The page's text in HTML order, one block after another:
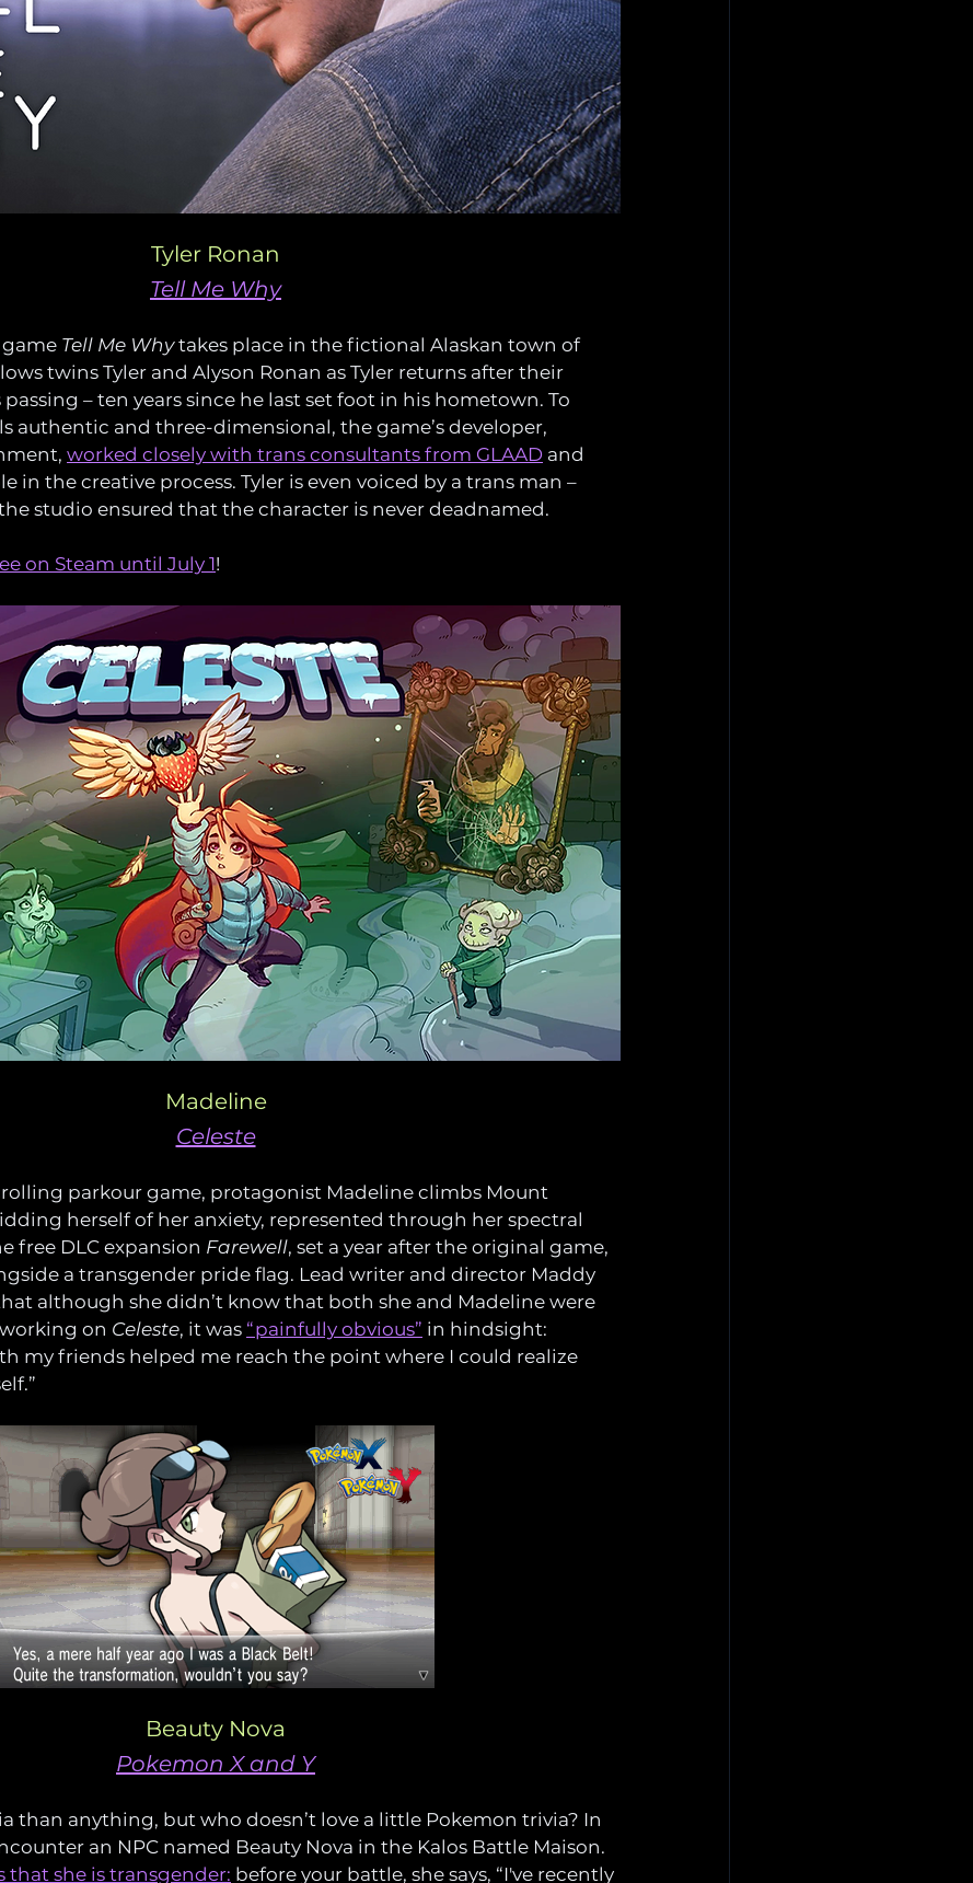
Tyler Ronan
Tell Me Why
Tell Me Why takes place in the fictional Alaskan town of
twins Tyler and Alyson Ronan as Tyler returns after their
– ten years since he last set foot in his hometown. To
authentic and three-dimensional, the game’s developer,
worked closely with trans consultants from GLAAD and
in the creative process. Tyler is even voiced by a trans man –
studio ensured that the character is never deadnamed.
on Steam until July 1!
Madeline
Celeste
parkour game, protagonist Madeline climbs Mount
herself of her anxiety, represented through her spectral
free DLC expansion Farewell, set a year after the original game,
a transgender pride flag. Lead writer and director Maddy
although she didn’t know that both she and Madeline were
on Celeste, it was “painfully obvious” in hindsight:
my friends helped me reach the point where I could realize
Beauty Nova
Pokemon X and Y
than anything, but who doesn’t love a little Pokemon trivia? In
an NPC named Beauty Nova in the Kalos Battle Maison.
that she is transgender: before your battle, she says, “I've recently